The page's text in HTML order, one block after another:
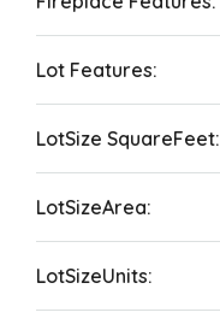
Lot Features:
LotSize SquareFeet:
LotSizeArea:
LotSizeUnits: